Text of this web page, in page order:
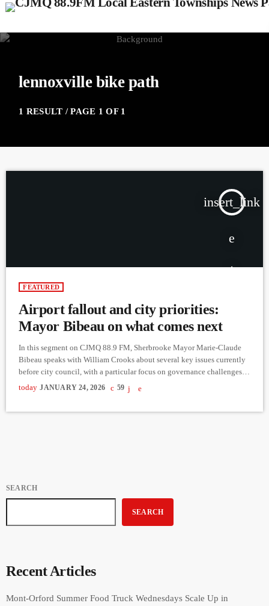
lennoxville bike path
1 RESULT / PAGE 1 OF 1
insert_link
FEATURED
Airport fallout and city priorities:
Mayor Bibeau on what comes next
In this segment on CJMQ 88.9 FM, Sherbrooke Mayor Marie-Claude
Bibeau speaks with William Crooks about several key issues currently
before city council, with a particular focus on governance challenges at
the Sherbrooke airport. Following a critical report from the
Commission municipale du Québec, Bibeau explains how the city is
today JANUARY 24, 2026 59
SEARCH
SEARCH
Recent Articles
Mont-Orford Summer Food Truck Wednesdays Scale Up in